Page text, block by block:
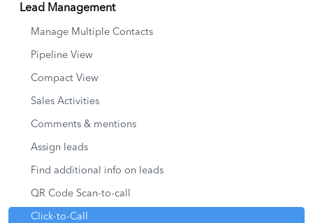
Lead Management
Manage Multiple Contacts
Pipeline View
Compact View
Sales Activities
Comments & mentions
Assign leads
Find additional info on leads
QR Code Scan-to-call
Click-to-Call